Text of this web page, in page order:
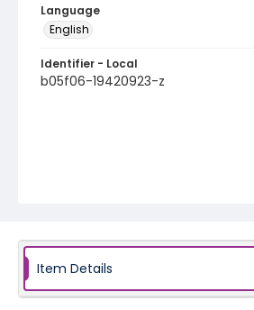
Language
English
Identifier - Local
b05f06-19420923-z
Item Details